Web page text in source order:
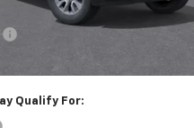
Qualify For: